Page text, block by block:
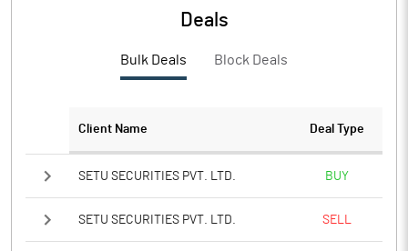
Deals
Bulk Deals Block Deals
Client Name Deal Type
SETU SECURITIES PVT. LTD. BUY
SETU SECURITIES PVT. LTD. SELL